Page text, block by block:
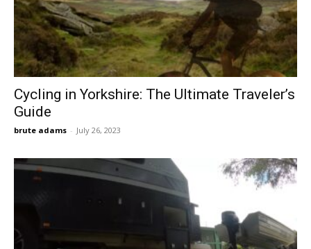
Cycling in Yorkshire: The Ultimate Traveler’s
Guide
brute adams - July 26, 2023